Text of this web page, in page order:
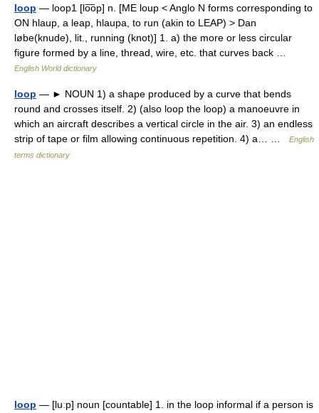
loop — loop1 [lo͞op] n. [ME loup < Anglo N forms corresponding to
ON hlaup, a leap, hlaupa, to run (akin to LEAP) > Dan
løbe(knude), lit., running (knot)] 1. a) the more or less circular
figure formed by a line, thread, wire, etc. that curves back …
English World dictionary
loop — ► NOUN 1) a shape produced by a curve that bends
round and crosses itself. 2) (also loop the loop) a manoeuvre in
which an aircraft describes a vertical circle in the air. 3) an endless
strip of tape or film allowing continuous repetition. 4) a… …
English
terms dictionary
loop — [luːp] noun [countable] 1. in the loop informal if a person is